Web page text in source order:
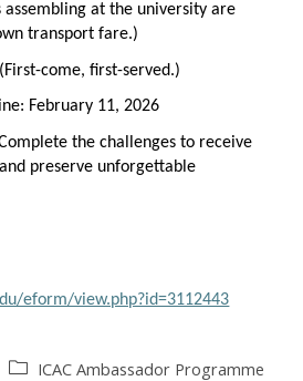
assembling at the university are
transport fare.)
come, first-served.)
February 11, 2026
the challenges toreceive
preserve unforgettable
eform/view.php?id=3112443
ICAC Ambassador Programme